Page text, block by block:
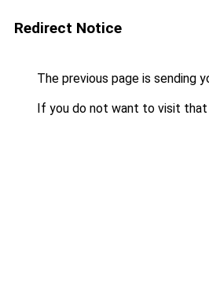
Redirect Notice
The previous page is sending
If you do not want to visit that